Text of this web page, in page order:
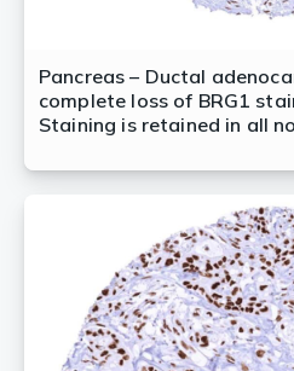
Pancreas – Ductal
complete loss of BRG1
Staining is retained in all